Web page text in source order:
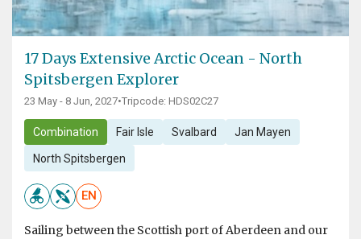
17 Days Extensive Arctic Ocean - North
Spitsbergen Explorer
23 May - 8 Jun, 2027•Tripcode: HDS02C27
Combination Fair Isle Svalbard Jan Mayen
North Spitsbergen
EN
Sailing between the Scottish port of Aberdeen and our